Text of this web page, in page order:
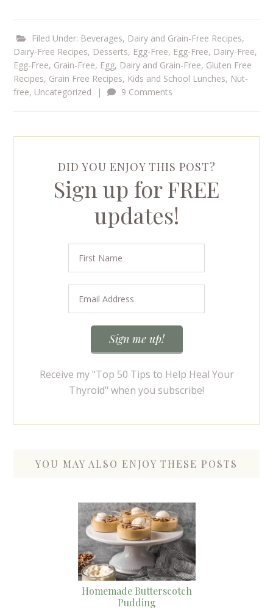
Filed Under: Beverages, Dairy and Grain-Free Recipes,
Dairy-Free Recipes, Desserts, Egg-Free, Egg-Free, Dairy-Free,
Egg-Free, Grain-Free, Egg, Dairy and Grain-Free, Gluten Free
Recipes, Grain Free Recipes, Kids and School Lunches, Nut-
free, Uncategorized | 9 Comments
DID YOU ENJOY THIS POST?
Sign up for FREE
updates!
Receive my "Top 50 Tips to Help Heal Your
Thyroid" when you subscribe!
YOU MAY ALSO ENJOY THESE POSTS
Homemade Butterscotch
Pudding